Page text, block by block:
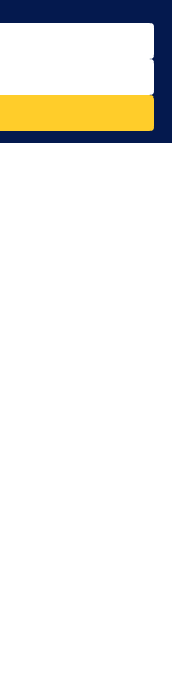
serving as their